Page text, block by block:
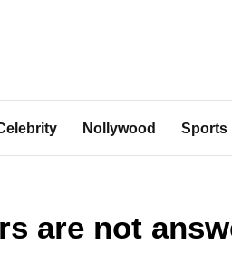
Nollywood Sports
are not